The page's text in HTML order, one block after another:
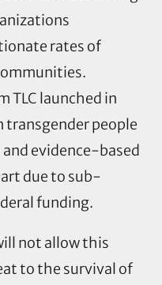
rates of
TLC launched in
transgender people
evidence-based
due to sub-
funding.
not allow this
to the survival of